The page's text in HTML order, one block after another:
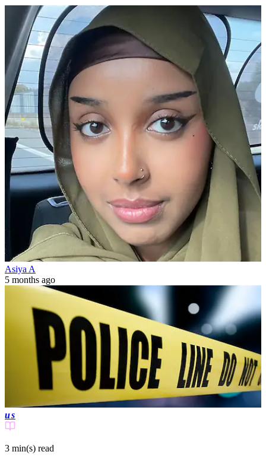
Asiya A
5 months ago
us
3 min(s) read